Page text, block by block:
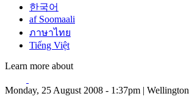
한국어
af Soomaali
ภาษาไทย
Tiếng Việt
Learn more about
Monday, 25 August 2008 - 1:37pm | Wellington